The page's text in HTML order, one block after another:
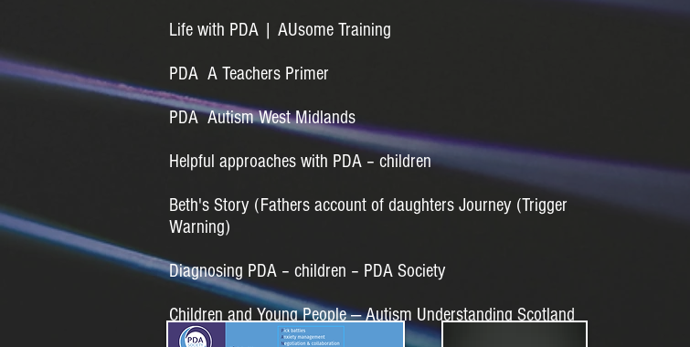
Life with PDA | AUsome Training
PDA A Teachers Primer
PDA Autism West Midlands
Helpful approaches with PDA – children
Beth's Story (Fathers account of daughters Journey (Trigger
Warning)
Diagnosing PDA – children – PDA Society
Children and Young People — Autism Understanding Scotland